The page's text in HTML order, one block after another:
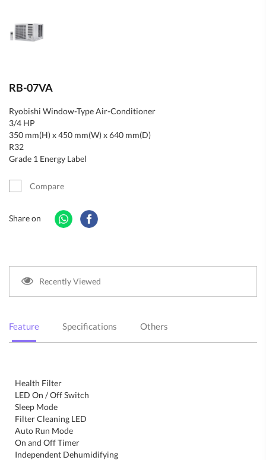
RB-07VA
Ryobishi Window-Type Air-Conditioner
3/4 HP
350 mm(H) x 450 mm(W) x 640 mm(D)
R32
Grade 1 Energy Label
Compare
Share on
Recently Viewed
Feature Specifications Others
Health Filter
LED On / Off Switch
Sleep Mode
Filter Cleaning LED
Auto Run Mode
On and Off Timer
Independent Dehumidifying